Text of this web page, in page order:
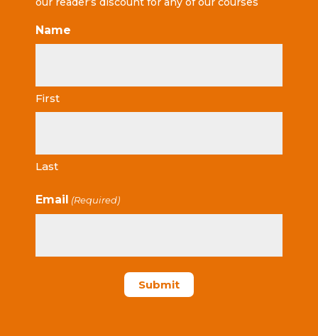
Name
First
Last
Email (Required)